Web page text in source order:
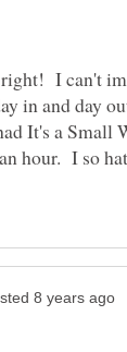
right! I can't
in and day
It's a Small
hour. I so